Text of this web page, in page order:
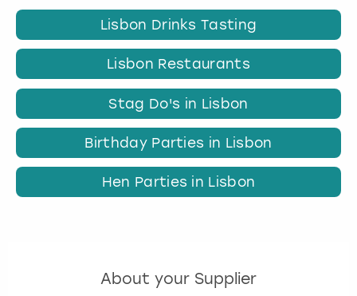
Lisbon Drinks Tasting
Lisbon Restaurants
Stag Do's in Lisbon
Birthday Parties in Lisbon
Hen Parties in Lisbon
About your Supplier